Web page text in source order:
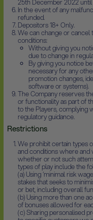
25th December 2022
In the event of any
refunded.
Depositors 18+ Only.
We can change or cancel
conditions:
Without giving you
due to change in
By giving you notice
necessary for any
promotion changes,
software or systems).
The Company reserves
or functionality as part of
to the Players, complying
regulatory guidance.
Restrictions
We prohibit certain types
and conditions where
whether or not such
types of play include the
(a) Using ‘minimal risk
stakes that seeks to
or bet, including overall
(b) Using more than one
of bonuses allowed for
(c) Sharing personalised